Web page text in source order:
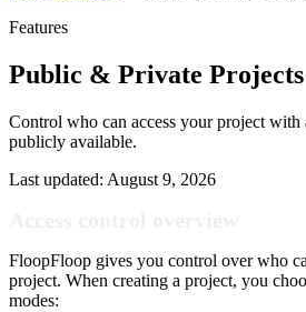
Features
Public & Private Projects
Control who can access your project
publicly available.
Last updated: August 9, 2026
FloopFloop gives you control over who
project. When creating a project, you
modes: